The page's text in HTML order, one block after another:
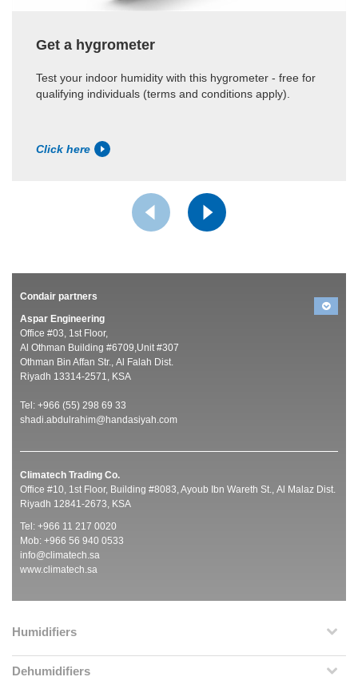
Get a hygrometer
Test your indoor humidity with this hygrometer - free for
qualifying individuals (terms and conditions apply).
Click here
Condair partners
Aspar Engineering
Office #03, 1st Floor,
Al Othman Building #6709,Unit #307
Othman Bin Affan Str., Al Falah Dist.
Riyadh 13314-2571, KSA
Tel: +966 (55) 298 69 33
shadi.abdulrahim@handasiyah.com
Climatech Trading Co.
Office #10, 1st Floor, Building #8083, Ayoub Ibn Wareth St., Al Malaz Dist.
Riyadh 12841-2673, KSA
Tel: +966 11 217 0020
Mob: +966 56 940 0533
info@climatech.sa
www.climatech.sa
Humidifiers
Dehumidifiers